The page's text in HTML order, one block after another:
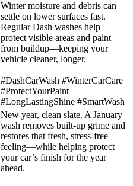
Winter moisture and debris can
settle on lower surfaces fast.
Regular Dash washes help
protect visible areas and paint
from buildup—keeping your
vehicle cleaner, longer.
#DashCarWash #WinterCarCare
#ProtectYourPaint
#LongLastingShine #SmartWash
New year, clean slate. A January
wash removes built-up grime and
restores that fresh, stress-free
feeling—while helping protect
your car’s finish for the year
ahead.